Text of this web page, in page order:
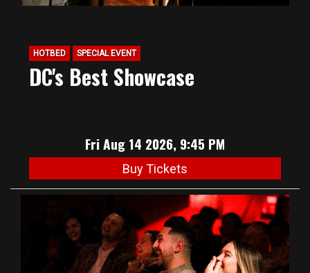
HOTBED SPECIAL EVENT
DC's Best Showcase
Fri Aug 14 2026, 9:45 PM
Buy Tickets